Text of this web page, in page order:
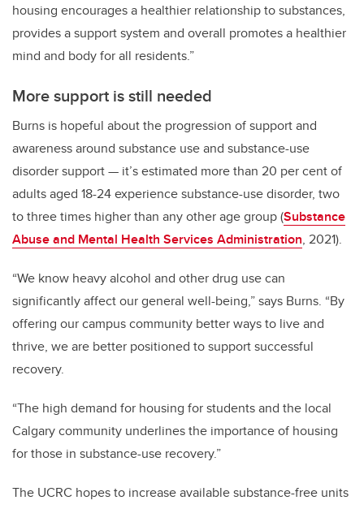
housing encourages a healthier relationship to substances,
provides a support system and overall promotes a healthier
mind and body for all residents.”
More support is still needed
Burns is hopeful about the progression of support and
awareness around substance use and substance-use
disorder support — it’s estimated more than 20 per cent of
adults aged 18-24 experience substance-use disorder, two
to three times higher than any other age group (Substance
Abuse and Mental Health Services Administration, 2021).
“We know heavy alcohol and other drug use can
significantly affect our general well-being,” says Burns. “By
offering our campus community better ways to live and
thrive, we are better positioned to support successful
recovery.
“The high demand for housing for students and the local
Calgary community underlines the importance of housing
for those in substance-use recovery.”
The UCRC hopes to increase available substance-free units